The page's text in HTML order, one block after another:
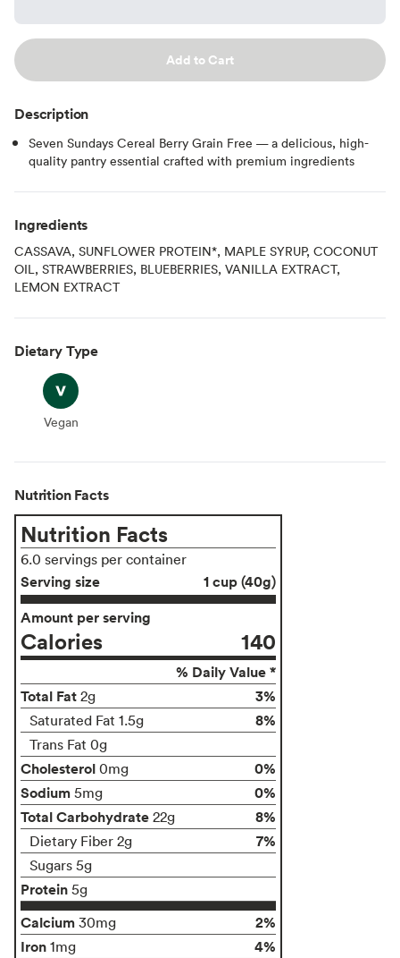
Add to Cart
Description
Seven Sundays Cereal Berry Grain Free — a delicious, high-
quality pantry essential crafted with premium ingredients
Ingredients
CASSAVA, SUNFLOWER PROTEIN*, MAPLE SYRUP, COCONUT
OIL, STRAWBERRIES, BLUEBERRIES, VANILLA EXTRACT,
LEMON EXTRACT
Dietary Type
Vegan
Vegan
Nutrition Facts
Nutrition Facts
6.0 servings per container
Serving size
1 cup (40g)
Amount per serving
Calories 140
% Daily Value *
Total Fat 2g 3%
Saturated Fat 1.5g 8%
Trans Fat 0g
Cholesterol 0mg
0%
Sodium 5mg
0%
Total Carbohydrate 22g 8%
Dietary Fiber 2g 7%
Sugars 5g
Protein 5g
Calcium 30mg
2%
Iron 1mg 4%